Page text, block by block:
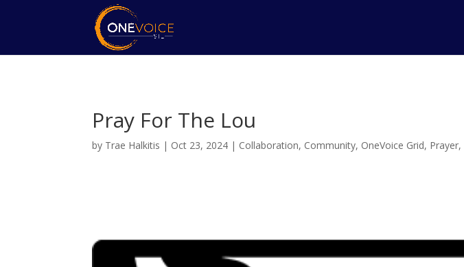
Pray For The Lou
by Trae Halkitis | Oct 23, 2024 | Collaboration, Community, OneVoice Grid, Prayer,